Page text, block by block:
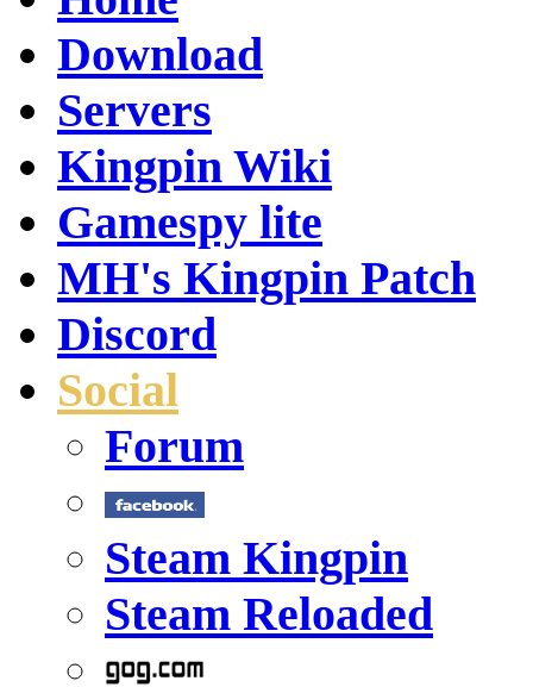
Download
Servers
Kingpin Wiki
Gamespy lite
MH's Kingpin Patch
Discord
Social
Forum
Steam Kingpin
Steam Reloaded